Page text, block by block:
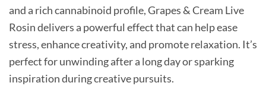
and a rich cannabinoid profile, Grapes & Cream Live
Rosin delivers a powerful effect that can help ease
stress, enhance creativity, and promote relaxation. It’s
perfect for unwinding after a long day or sparking
inspiration during creative pursuits.